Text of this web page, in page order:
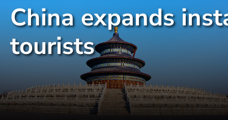
Practical Tips
中文
China expands
tourists